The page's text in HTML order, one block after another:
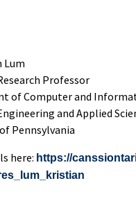
Lum
Professor
of Computer and
and Applied
Pennsylvania
here: https://